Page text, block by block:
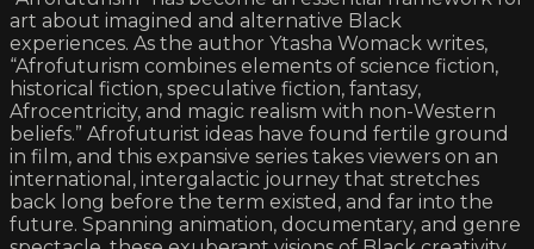
art about imagined and alternative Black
experiences. As the author Ytasha Womack writes,
“Afrofuturism combines elements of science fiction,
historical fiction, speculative fiction, fantasy,
Afrocentricity, and magic realism with non-Western
beliefs.” Afrofuturist ideas have found fertile ground
in film, and this expansive series takes viewers on an
international, intergalactic journey that stretches
back long before the term existed, and far into the
future. Spanning animation, documentary, and genre